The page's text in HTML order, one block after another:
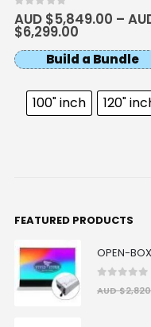
0out of 5
AUD $5,849.00 –
$6,299.00
Build a Bundle
100" inch 120"
FEATURED PRODUCTS
AUD $